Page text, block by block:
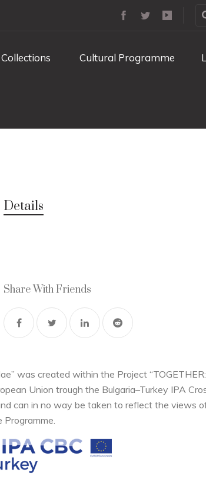
Collections Cultural Programme
Details
Share With Friends
was created within the Project
Union trough the Bulgaria–Turkey IPA
can in no way be taken to reflect the views